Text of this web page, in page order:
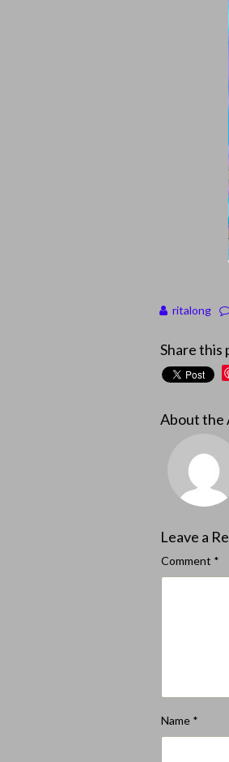
ritalong
Share this
About the
Leave a
Comment *
Name *